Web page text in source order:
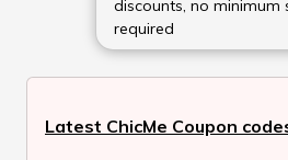
discounts, no minimum
required
Latest ChicMe Coupon